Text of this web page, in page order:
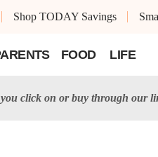
Shop TODAY Savings
FOOD LIFE
click on or buy through our